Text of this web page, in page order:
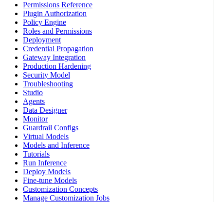
Permissions Reference
Plugin Authorization
Policy Engine
Roles and Permissions
Deployment
Credential Propagation
Gateway Integration
Production Hardening
Security Model
Troubleshooting
Studio
Agents
Data Designer
Monitor
Guardrail Configs
Virtual Models
Models and Inference
Tutorials
Run Inference
Deploy Models
Fine-tune Models
Customization Concepts
Manage Customization Jobs